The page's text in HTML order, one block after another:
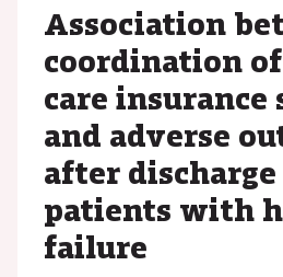
Association
coordination
care insurance
and adverse
after
patients with
failure